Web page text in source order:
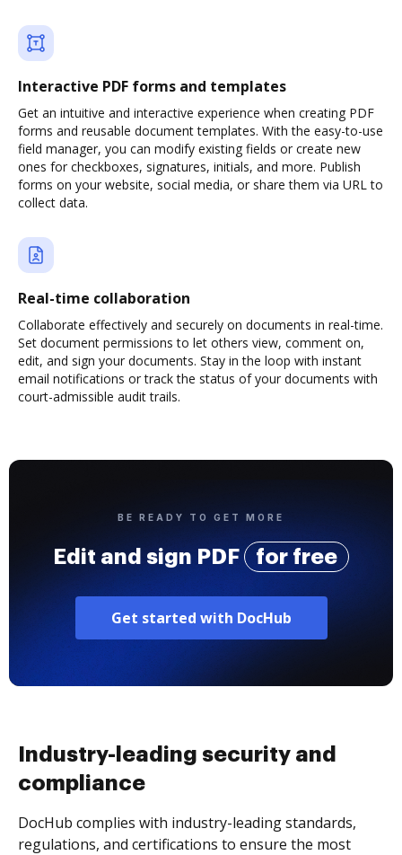
Interactive PDF forms and templates
Get an intuitive and interactive experience when creating PDF
forms and reusable document templates. With the easy-to-use
field manager, you can modify existing fields or create new
ones for checkboxes, signatures, initials, and more. Publish
forms on your website, social media, or share them via URL to
collect data.
Real-time collaboration
Collaborate effectively and securely on documents in real-time.
Set document permissions to let others view, comment on,
edit, and sign your documents. Stay in the loop with instant
email notifications or track the status of your documents with
court-admissible audit trails.
BE READY TO GET MORE
Edit and sign PDF for free
Get started with DocHub
Industry-leading security and
compliance
DocHub complies with industry-leading standards,
regulations, and certifications to ensure the most